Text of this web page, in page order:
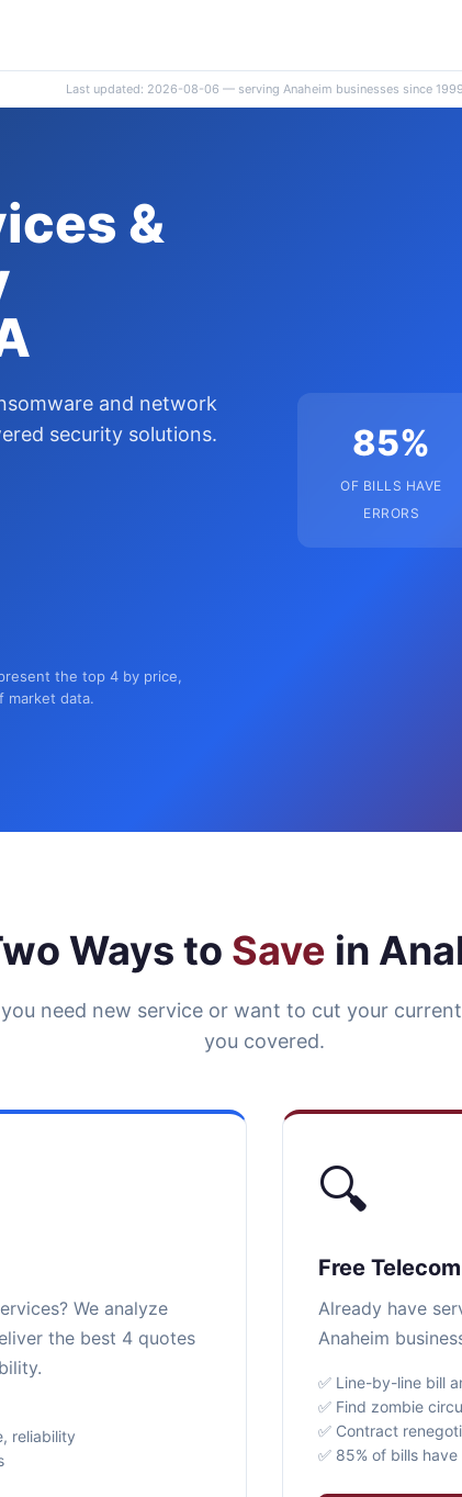
Last updated: 2026-08-06 — serving Anaheim businesses since 1999
&
and network
security solutions.
the top 4 by price,
market data.
85%
OF BILLS HAVE
ERRORS
Ways to Save in
need new service or want to cut your
you covered.
We analyze
the best 4 quotes
reliability
🔍
Free
Already have
Anaheim
✅ Line-by-line bill
✅ Find zombie
✅ Contract
✅ 85% of bills